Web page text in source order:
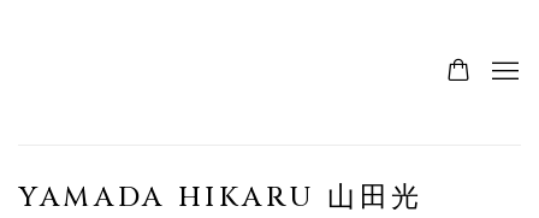
YAMADA HIKARU 山田光